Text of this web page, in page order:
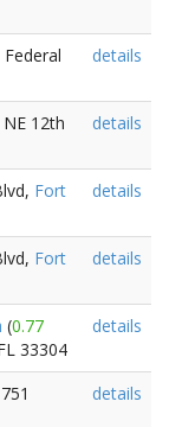
details
12th
details
Fort
details
Fort
details
(0.77
33304
details
details